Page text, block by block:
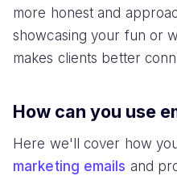
more honest and
showcasing your fun or
makes clients better
How can you use
Here we'll cover how
marketing emails and